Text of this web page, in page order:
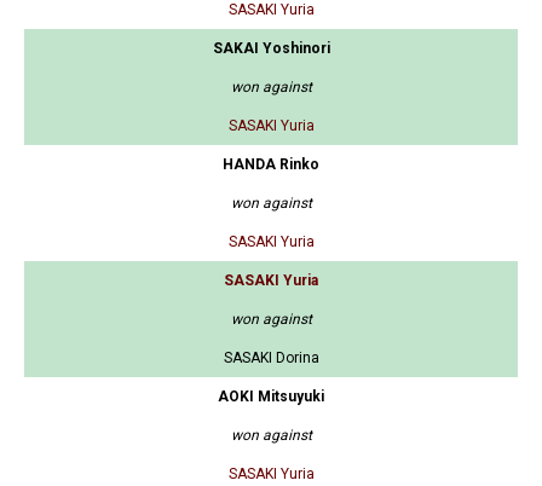
SASAKI Yuria
SAKAI Yoshinori
won against
SASAKI Yuria
HANDA Rinko
won against
SASAKI Yuria
SASAKI Yuria
won against
SASAKI Dorina
AOKI Mitsuyuki
won against
SASAKI Yuria